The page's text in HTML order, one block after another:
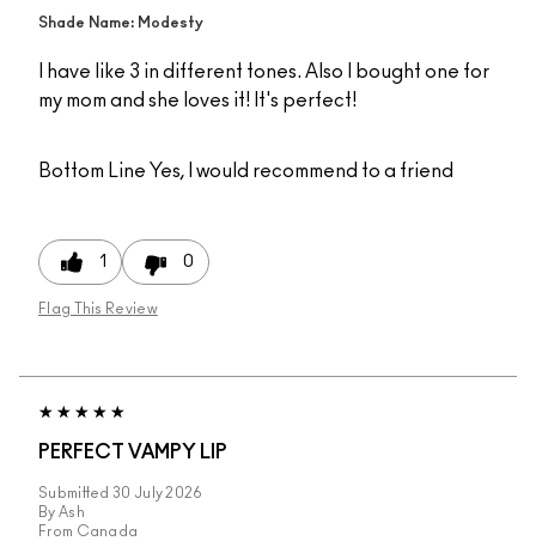
Shade Name: Modesty
I have like 3 in different tones. Also I bought one for
my mom and she loves it! It's perfect!
Bottom Line Yes, I would recommend to a friend
1 0
Flag This Review
PERFECT VAMPY LIP
Submitted 30 July 2026
By Ash
From Canada